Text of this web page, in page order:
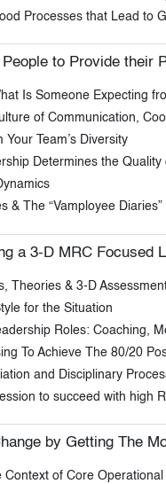
Processes that Lead to
to Provide their
Is Someone Expecting
of Communication,
Team’s Diversity
Determines the
& The “Vamployee
a 3-D MRC Focused
Theories & 3-D
for the Situation
Roles: Coaching,
To Achieve The 80/20
and Disciplinary
to succeed with high
by Getting The
Context of Core